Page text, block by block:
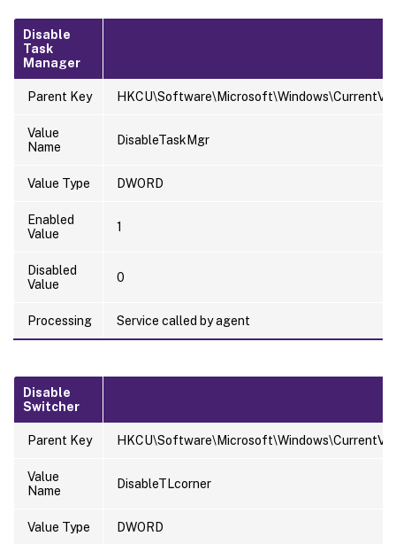
Disable
Task
Manager
Parent Key
Value
Name
DisableTaskMgr
Value Type DWORD
Enabled
Value
1
Disabled
Value
0
Processing Service called by agent
Disable
Switcher
Parent Key
Value
Name
DisableTLcorner
Value Type DWORD